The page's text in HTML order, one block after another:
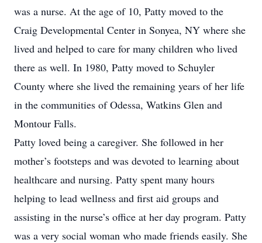
was a nurse. At the age of 10, Patty moved to the
Craig Developmental Center in Sonyea, NY where she
lived and helped to care for many children who lived
there as well. In 1980, Patty moved to Schuyler
County where she lived the remaining years of her life
in the communities of Odessa, Watkins Glen and
Montour Falls.
Patty loved being a caregiver. She followed in her
mother’s footsteps and was devoted to learning about
healthcare and nursing. Patty spent many hours
helping to lead wellness and first aid groups and
assisting in the nurse’s office at her day program. Patty
was a very social woman who made friends easily. She